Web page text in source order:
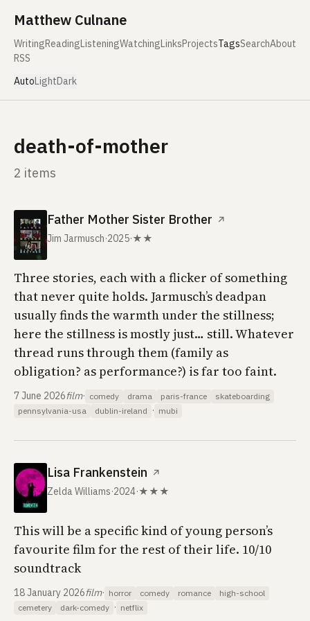
Matthew Culnane
WritingReadingListeningWatchingLinksProjectsTagsSearchAbout
RSS
AutoLightDark
death-of-mother
2 items
Father Mother Sister Brother ↗
Jim Jarmusch·2025·★★
Three stories, each with a flicker of something
that never quite holds. Jarmusch’s deadpan
usually finds the warmth under the stillness;
here the stillness is mostly just… still. Whatever
thread runs through them (family as
obligation? as performance?) is far too faint.
7 June 2026film· comedy drama paris-france
skateboarding
pennsylvania-usa
dublin-ireland · mubi
Lisa Frankenstein ↗
Zelda Williams·2024·★★★
This will be a specific kind of young person’s
favourite film for the rest of their life. 10/10
soundtrack
18 January 2026film· horror comedy romance
high-school
cemetery
dark-comedy · netflix